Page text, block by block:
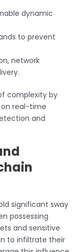
dynamic
to prevent
network
complexity by
real-time
and
significant sway
possessing
and sensitive
to infiltrate their